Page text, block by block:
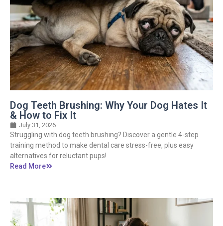
Dog Teeth Brushing: Why Your Dog Hates It
& How to Fix It
July 31, 2026
Struggling with dog teeth brushing? Discover a gentle 4-step
training method to make dental care stress-free, plus easy
alternatives for reluctant pups!
Read More